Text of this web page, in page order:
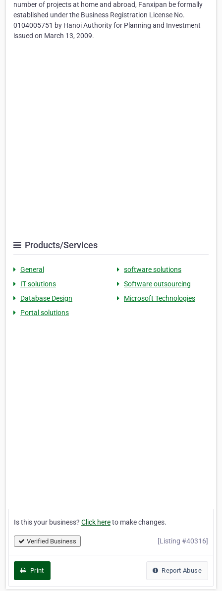
number of projects at home and abroad, Fanxipan be formally
established under the Business Registration License No.
0104005751 by Hanoi Authority for Planning and Investment
issued on March 13, 2009.
Products/Services
General
software solutions
IT solutions
Software outsourcing
Database Design
Microsoft Technologies
Portal solutions
Is this your business? Click hereto make changes.
Verified Business [Listing #40316]
Print Report Abuse